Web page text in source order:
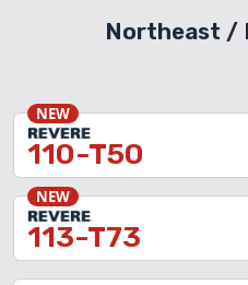
Northeast /
110-T50
NEW
113-T73
NEW